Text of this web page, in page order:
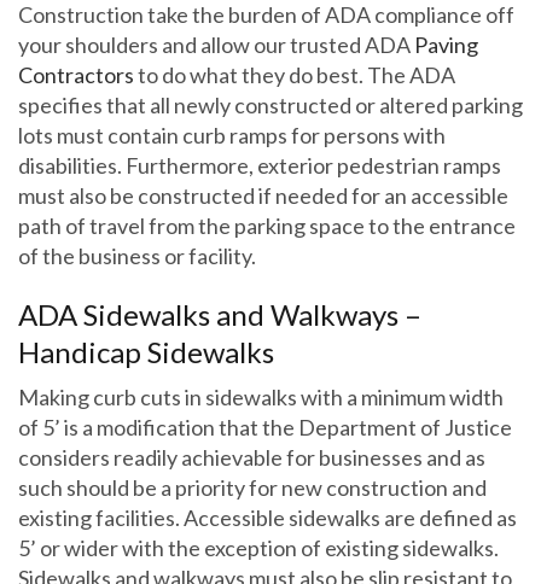
Construction take the burden of ADA compliance off
your shoulders and allow our trusted ADA Paving
Contractorsto do what they do best. The ADA
specifies that all newly constructed or altered parking
lots must contain curb ramps for persons with
disabilities. Furthermore, exterior pedestrian ramps
must also be constructed if needed for an accessible
path of travel from the parking space to the entrance
of the business or facility.
ADA Sidewalks and Walkways –
Handicap Sidewalks
Making curb cuts in sidewalks with a minimum width
of 5’ is a modification that the Department of Justice
considers readily achievable for businesses and as
such should be a priority for new construction and
existing facilities. Accessible sidewalks are defined as
5’ or wider with the exception of existing sidewalks.
Sidewalks and walkways must also be slip resistant to